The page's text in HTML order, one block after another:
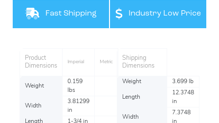
Fast Shipping Industry Low Price
Product
Dimensions
Imperial Metric
Weight
0.159
lbs
Width
3.81299
in
Length
1-3/4 in
Shipping
Dimensions
Weight 3.699 lb
Length
12.3748
in
Width
7.3748
in